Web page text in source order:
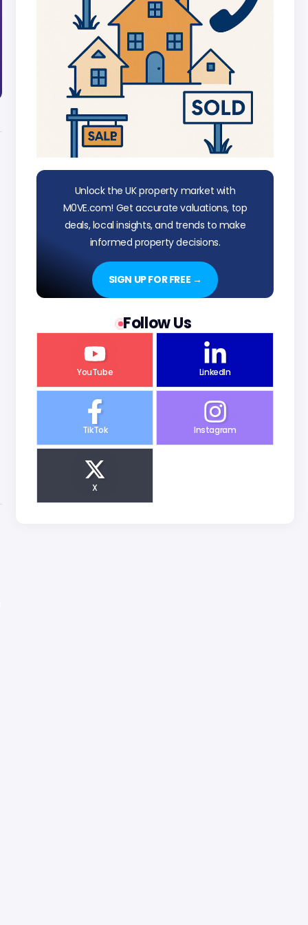
Unlock the UK property market with
M0VE.com! Get accurate valuations, top
deals, local insights, and trends to make
informed property decisions.
SIGN UP FOR FREE →
Follow Us
YouTube LinkedIn
TikTok Instagram
X